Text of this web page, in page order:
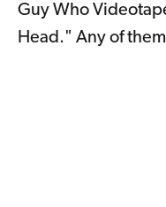
Guy Who
Head." Any of